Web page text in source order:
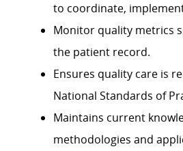
to coordinate,
Monitor quality metrics
the patient record.
Ensures quality care is
National Standards of
Maintains current
methodologies and